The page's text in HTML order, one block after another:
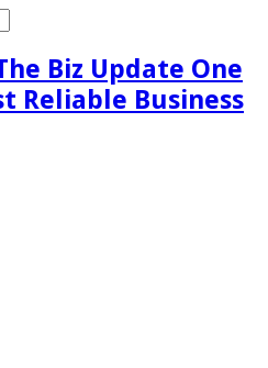
Biz Update One
Reliable Business